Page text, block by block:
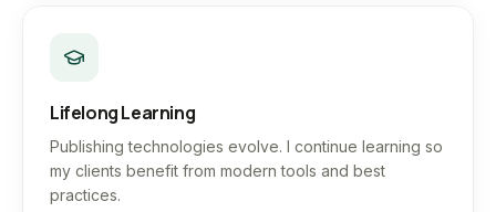
Lifelong Learning
Publishing technologies evolve. I continue learning so
my clients benefit from modern tools and best
practices.